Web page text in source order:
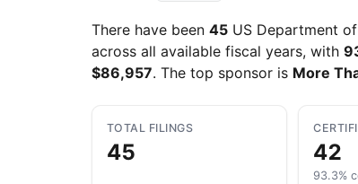
There have been 45 US Department
across all available fiscal years, with
$86,957. The top sponsor is More
TOTAL FILINGS
45 42
93.3%